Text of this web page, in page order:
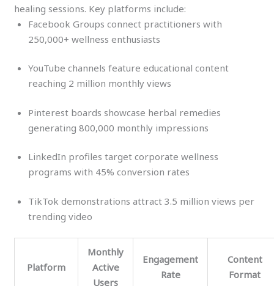
healing sessions. Key platforms include:
Facebook Groups connect practitioners with
250,000+ wellness enthusiasts
YouTube channels feature educational content
reaching 2 million monthly views
Pinterest boards showcase herbal remedies
generating 800,000 monthly impressions
LinkedIn profiles target corporate wellness
programs with 45% conversion rates
TikTok demonstrations attract 3.5 million views per
trending video
Platform
Monthly
Active
Users
Engagement
Rate
Content
Format